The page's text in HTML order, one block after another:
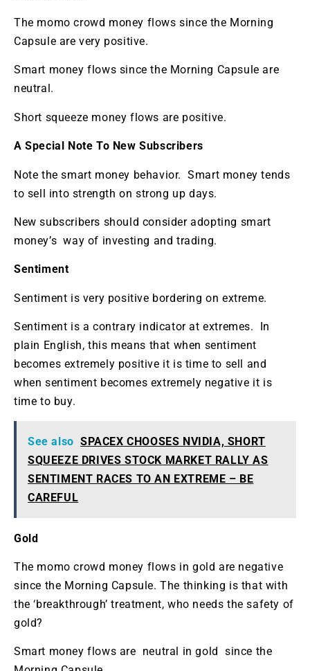
The momo crowd money flows since the Morning
Capsule are very positive.
Smart money flows since the Morning Capsule are
neutral.
Short squeeze money flows are positive.
A Special Note To New Subscribers
Note the smart money behavior. Smart money tends
to sell into strength on strong up days.
New subscribers should consider adopting smart
money’s way of investing and trading.
Sentiment
Sentiment is very positive bordering on extreme.
Sentiment is a contrary indicator at extremes. In
plain English, this means that when sentiment
becomes extremely positive it is time to sell and
when sentiment becomes extremely negative it is
time to buy.
See also SPACEX CHOOSES NVIDIA, SHORT
SQUEEZE DRIVES STOCK MARKET RALLY AS
SENTIMENT RACES TO AN EXTREME – BE
CAREFUL
Gold
The momo crowd money flows in gold are negative
since the Morning Capsule. The thinking is that with
the ‘breakthrough’ treatment, who needs the safety of
gold?
Smart money flows are neutral in gold since the